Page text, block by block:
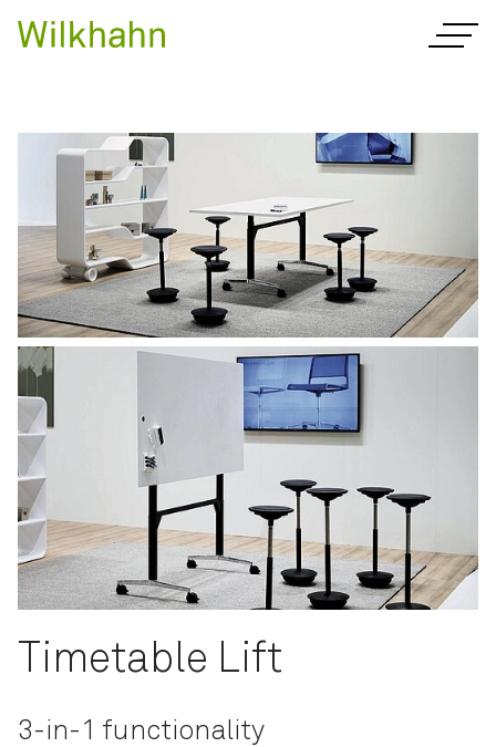
Timetable Lift
3-in-1 functionality